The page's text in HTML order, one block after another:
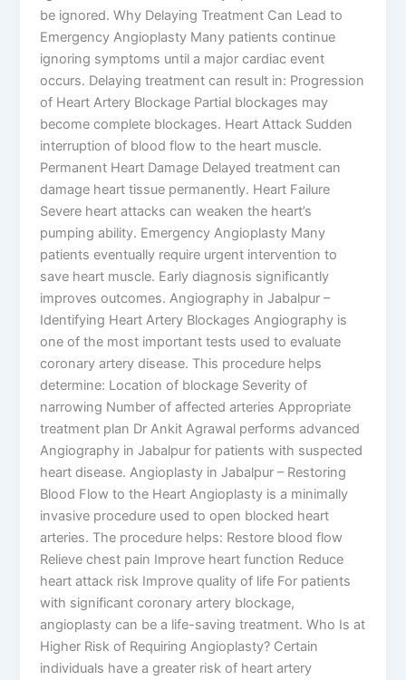
be ignored. Why Delaying Treatment Can Lead to
Emergency Angioplasty Many patients continue
ignoring symptoms until a major cardiac event
occurs. Delaying treatment can result in: Progression
of Heart Artery Blockage Partial blockages may
become complete blockages. Heart Attack Sudden
interruption of blood flow to the heart muscle.
Permanent Heart Damage Delayed treatment can
damage heart tissue permanently. Heart Failure
Severe heart attacks can weaken the heart’s
pumping ability. Emergency Angioplasty Many
patients eventually require urgent intervention to
save heart muscle. Early diagnosis significantly
improves outcomes. Angiography in Jabalpur –
Identifying Heart Artery Blockages Angiography is
one of the most important tests used to evaluate
coronary artery disease. This procedure helps
determine: Location of blockage Severity of
narrowing Number of affected arteries Appropriate
treatment plan Dr Ankit Agrawal performs advanced
Angiography in Jabalpur for patients with suspected
heart disease. Angioplasty in Jabalpur – Restoring
Blood Flow to the Heart Angioplasty is a minimally
invasive procedure used to open blocked heart
arteries. The procedure helps: Restore blood flow
Relieve chest pain Improve heart function Reduce
heart attack risk Improve quality of life For patients
with significant coronary artery blockage,
angioplasty can be a life-saving treatment. Who Is at
Higher Risk of Requiring Angioplasty? Certain
individuals have a greater risk of heart artery